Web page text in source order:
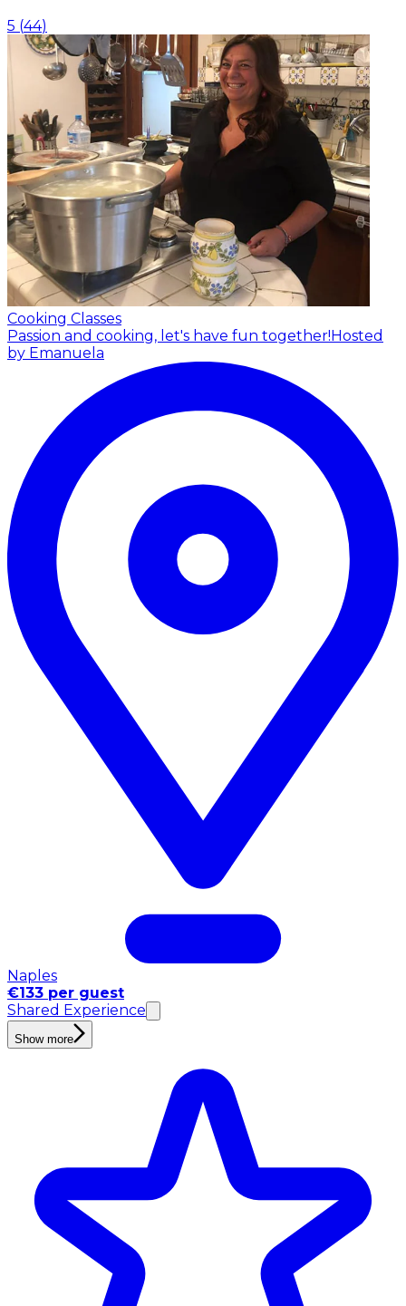
5 (44)
Cooking Classes
Passion and cooking, let's have fun together!Hosted
by Emanuela
Naples
€133 per guest
Shared Experience
Show more